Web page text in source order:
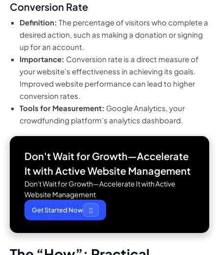
Conversion Rate
Definition: The percentage of visitors who complete a
desired action, such as making a donation or signing
up for an account.
Importance: Conversion rate is a direct measure of
your website’s effectiveness in achieving its goals.
Improved website performance can lead to higher
conversion rates.
Tools for Measurement: Google Analytics, your
crowdfunding platform’s analytics dashboard.
Don't Wait for Growth—Accelerate
It with Active Website Management
Don't Wait for Growth—Accelerate It with Active
Website Management
Get Started Now